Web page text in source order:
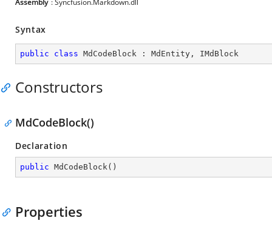
Assembly : Syncfusion.Markdown.dll
Syntax
public class MdCodeBlock : MdEntity , IMdBlock
Constructors
MdCodeBlock()
Declaration
public MdCodeBlock( )
Properties